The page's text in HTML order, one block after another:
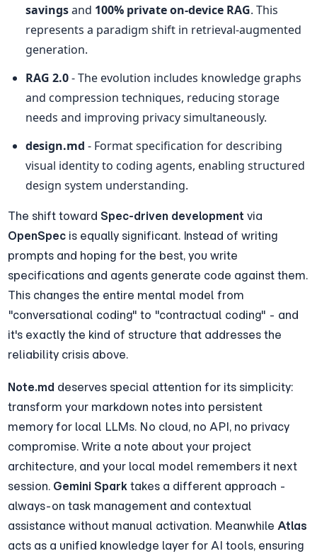
savings and 100% private on-device RAG. This
represents a paradigm shift in retrieval-augmented
generation.
RAG 2.0 - The evolution includes knowledge graphs
and compression techniques, reducing storage
needs and improving privacy simultaneously.
design.md - Format specification for describing
visual identity to coding agents, enabling structured
design system understanding.
The shift toward Spec-driven development
OpenSpec is equally significant. Instead of writing
prompts and hoping for the best, you write
specifications and agents generate code against them.
This changes the entire mental model from
"conversational coding" to "contractual coding" - and
it's exactly the kind of structure that addresses the
reliability crisis above.
Note.md deserves special attention for its simplicity:
transform your markdown notes into persistent
memory for local LLMs. No cloud, no API, no privacy
compromise. Write a note about your project
architecture, and your local model remembers it next
session. Gemini Spark takes a different approach -
always-on task management and contextual
assistance without manual activation. Meanwhile Atlas
acts as a unified knowledge layer for AI tools, ensuring